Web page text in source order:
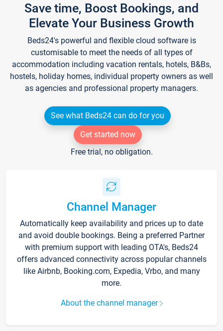
Save time, Boost Bookings, and
Elevate Your Business Growth
Beds24's powerful and flexible cloud software is
customisable to meet the needs of all types of
accommodation including vacation rentals, hotels, B&Bs,
hostels, holiday homes, individual property owners as well
as agencies and professional property managers.
See what Beds24 can do for you
Get started now
Free trial, no obligation.
Channel Manager
Automatically keep availability and prices up to date
and avoid double bookings. Being a preferred Partner
with premium support with leading OTA's, Beds24
offers advanced connectivity across popular channels
like Airbnb, Booking.com, Expedia, Vrbo, and many
more.
About the channel manager